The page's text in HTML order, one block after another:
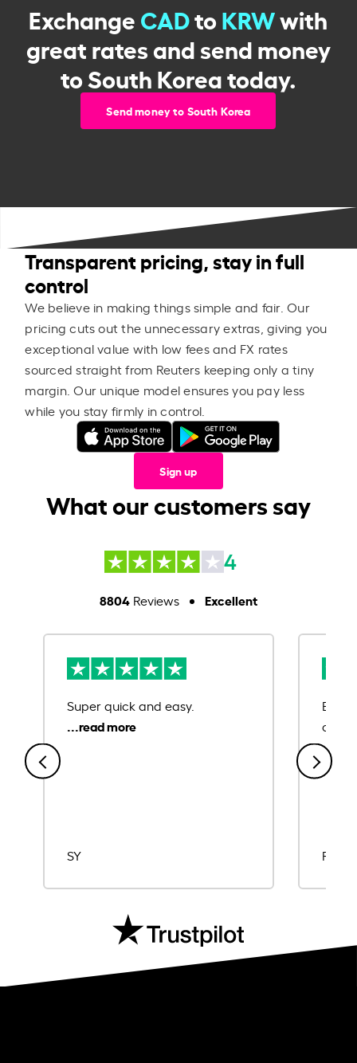
ExchangeCADtoKRWwith
great rates and send money
to South Korea today.
Send money to South Korea
Transparent pricing, stay in full
control
We believe in making things simple and fair. Our
pricing cuts out the unnecessary extras, giving you
exceptional value with low fees and FX rates
sourced straight from Reuters keeping only a tiny
margin. Our unique model ensures you pay less
while you stay firmly in control.
Sign up
What our customers say
4
8804Reviews Excellent
Super quick and easy.
SY
Ease
Rajat